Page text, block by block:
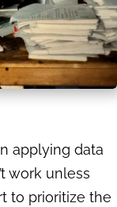
applying data
work unless
to prioritize the